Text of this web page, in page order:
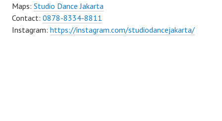
Maps: Studio Dance Jakarta
Contact: 0878-8334-8811
Instagram: https://instagram.com/studiodancejakarta/